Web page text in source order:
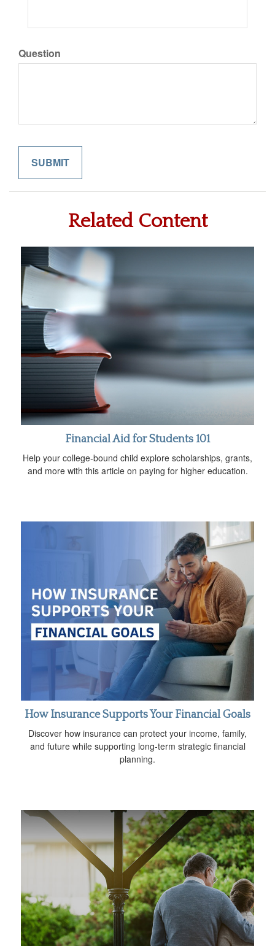
Question
Related Content
Financial Aid for Students 101
Help your college-bound child explore scholarships, grants,
and more with this article on paying for higher education.
How Insurance Supports Your Financial Goals
Discover how insurance can protect your income, family,
and future while supporting long-term strategic financial
planning.